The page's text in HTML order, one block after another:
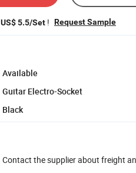
US$ 5.5/Set ! Request Sample
Available
Guitar Electro-Socket
Black
Contact the supplier about freight